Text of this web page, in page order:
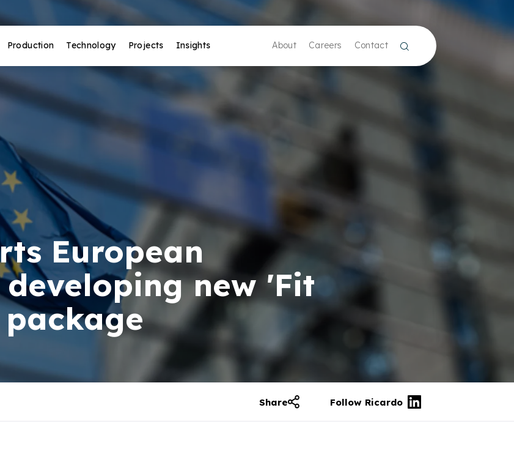
Production Technology Projects Insights About Careers Contact
European
new 'Fit
Share Follow Ricardo